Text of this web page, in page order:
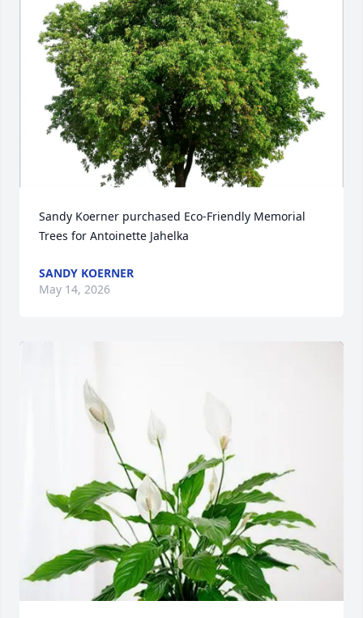
Sandy Koerner purchased Eco-Friendly Memorial
Trees for Antoinette Jahelka
SANDY KOERNER
May 14, 2026